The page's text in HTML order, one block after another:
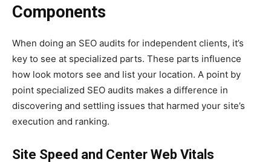
Components
When doing an SEO audits for independent clients, it’s
key to see at specialized parts. These parts influence
how look motors see and list your location. A point by
point specialized SEO audits makes a difference in
discovering and settling issues that harmed your site’s
execution and ranking.
Site Speed and Center Web Vitals